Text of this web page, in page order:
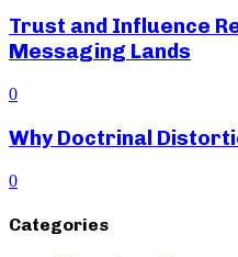
Trust and Influence
Messaging Lands
0
Why Doctrinal
0
Categories